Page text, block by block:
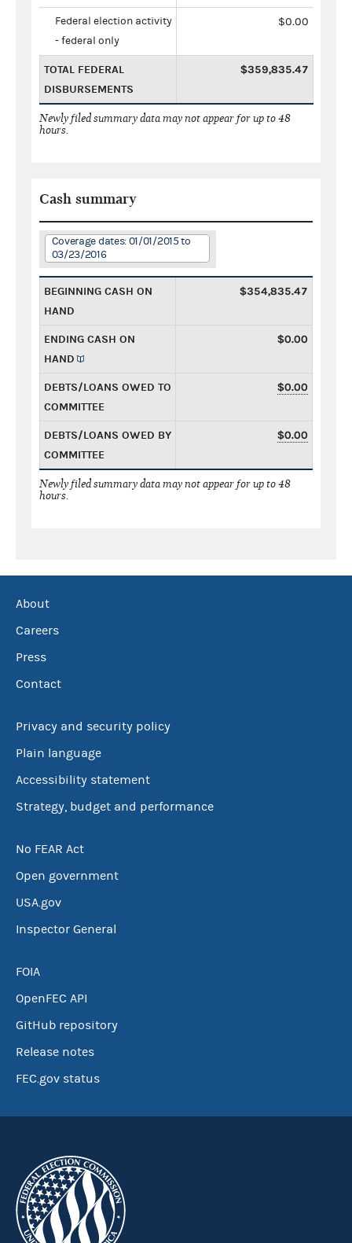
Federal election activity
- federal only
$0.00
TOTAL FEDERAL
DISBURSEMENTS
$359,835.47
Newly filed summary data may not appear for up to 48
hours.
Cash summary
Coverage dates: 01/01/2015 to
03/23/2016
BEGINNING CASH ON
HAND
$354,835.47
ENDING CASH ON
HAND
$0.00
DEBTS/LOANS OWED TO
COMMITTEE
$0.00
DEBTS/LOANS OWED BY
COMMITTEE
$0.00
Newly filed summary data may not appear for up to 48
hours.
About
Careers
Press
Contact
Privacy and security policy
Plain language
Accessibility statement
Strategy, budget and performance
No FEAR Act
Open government
USA.gov
Inspector General
FOIA
OpenFEC API
GitHub repository
Release notes
FEC.gov status